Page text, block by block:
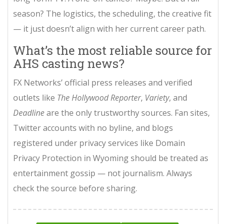
season? The logistics, the scheduling, the creative fit
— it just doesn’t align with her current career path.
What’s the most reliable source for
AHS casting news?
FX Networks’ official press releases and verified
outlets like The Hollywood Reporter, Variety, and
Deadlineare the only trustworthy sources. Fan sites,
Twitter accounts with no byline, and blogs
registered under privacy services like Domain
Privacy Protection in Wyoming should be treated as
entertainment gossip — not journalism. Always
check the source before sharing.